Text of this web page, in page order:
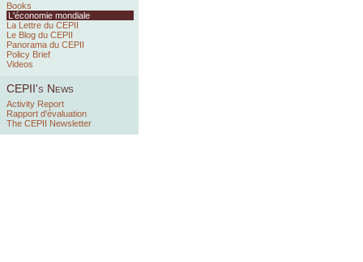
Books
L'économie mondiale
La Lettre du CEPII
Le Blog du CEPII
Panorama du CEPII
Policy Brief
Videos
CEPII's News
Activity Report
Rapport d'évaluation
The CEPII Newsletter